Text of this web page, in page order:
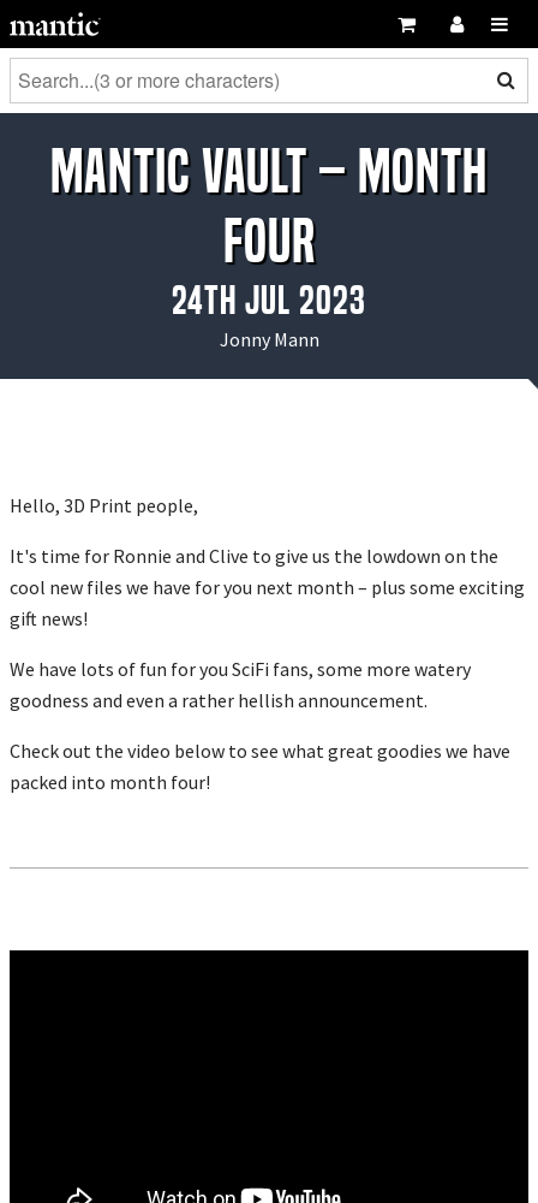
Mantic Vault – Month
Four
24th Jul 2023
Jonny Mann
Hello, 3D Print people,
It's time for Ronnie and Clive to give us the lowdown on the
cool new files we have for you next month – plus some exciting
gift news!
We have lots of fun for you SciFi fans, some more watery
goodness and even a rather hellish announcement.
Check out the video below to see what great goodies we have
packed into month four!